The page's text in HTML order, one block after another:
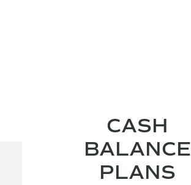
CASH
BALANCE
PLANS